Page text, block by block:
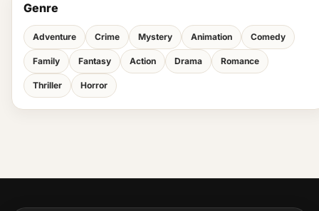
Genre
Adventure Crime Mystery Animation Comedy
Family Fantasy Action Drama Romance
Thriller Horror